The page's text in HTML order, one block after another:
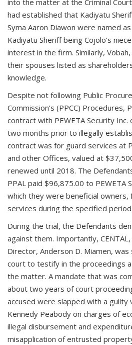
into the matter at the Criminal Court
had established that Kadiyatu
Syma Aaron Diawon were named
Kadiyatu Sheriff being Cojolo’s
interest in the firm. Similarly, Vobah,
their spouses listed as
knowledge.
Despite not following Public
Commission’s (PPCC) Procedures,
contract with PEWETA Security
two months prior to illegally
contract was for guard services at
and other Offices, valued at
renewed until 2018. The
PPAL paid $96,875.00 to PEWETA
which they were beneficial owners,
services during the specified period.
During the trial, the Defendants
against them. Importantly,
Director, Anderson D. Miamen,
court to testify in the proceedings
the matter. A mandate that was
about two years of court
accused were slapped with a guilty
Kennedy Peabody on charges of
illegal disbursement and
misapplication of entrusted